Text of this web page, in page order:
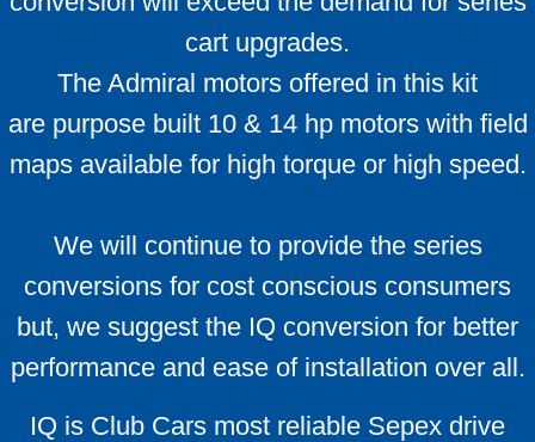
Alltrax Install kit
cart upgrades.
The Admiral motors offered in this kit
are purpose built 10 & 14 hp motors with field
maps available for high torque or high speed.
We will continue to provide the series
conversions for cost conscious consumers
but, we suggest the IQ conversion for better
performance and ease of installation over all.
IQ is Club Cars most reliable Sepex drive